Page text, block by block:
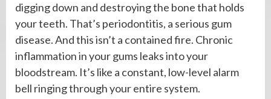
digging down and destroying the bone that holds
your teeth. That’s periodontitis, a serious gum
disease. And this isn’t a contained fire. Chronic
inflammation in your gums leaks into your
bloodstream. It’s like a constant, low-level alarm
bell ringing through your entire system.